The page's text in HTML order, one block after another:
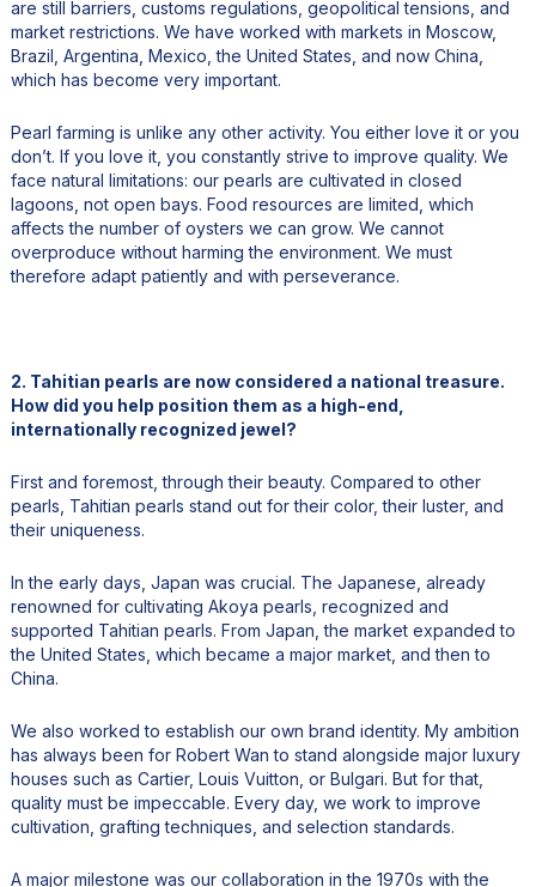
are still barriers, customs regulations, geopolitical tensions, and
market restrictions. We have worked with markets in Moscow,
Brazil, Argentina, Mexico, the United States, and now China,
which has become very important.
Pearl farming is unlike any other activity. You either love it or you
don’t. If you love it, you constantly strive to improve quality. We
face natural limitations: our pearls are cultivated in closed
lagoons, not open bays. Food resources are limited, which
affects the number of oysters we can grow. We cannot
overproduce without harming the environment. We must
therefore adapt patiently and with perseverance.
2. Tahitian pearls are now considered a national treasure.
How did you help position them as a high-end,
internationally recognized jewel?
First and foremost, through their beauty. Compared to other
pearls, Tahitian pearls stand out for their color, their luster, and
their uniqueness.
In the early days, Japan was crucial. The Japanese, already
renowned for cultivating Akoya pearls, recognized and
supported Tahitian pearls. From Japan, the market expanded to
the United States, which became a major market, and then to
China.
We also worked to establish our own brand identity. My ambition
has always been for Robert Wan to stand alongside major luxury
houses such as Cartier, Louis Vuitton, or Bulgari. But for that,
quality must be impeccable. Every day, we work to improve
cultivation, grafting techniques, and selection standards.
A major milestone was our collaboration in the 1970s with the